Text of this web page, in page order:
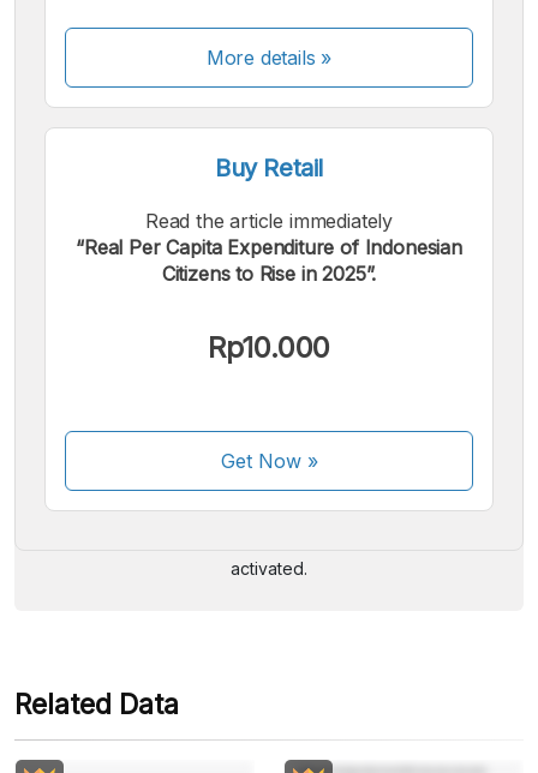
More details »
Buy Retail
Read the article immediately
“Real Per Capita Expenditure of Indonesian
Citizens to Rise in 2025”.
Rp10.000
Get Now»
We accept the following payments:
activated.
Related Data